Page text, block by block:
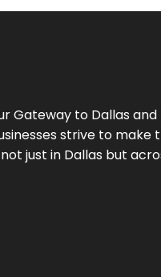
Gateway to Dallas and
strive to
just in Dallas but